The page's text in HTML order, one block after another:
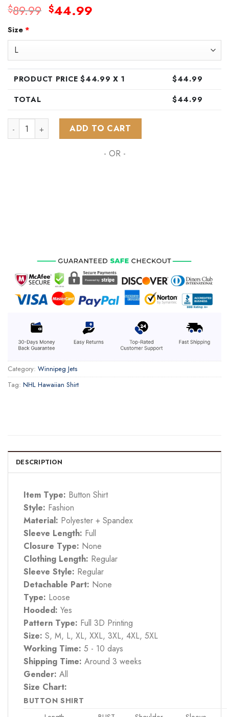
$89.99 Original
$44.99
Size *
PRODUCT PRICE $44.99 X 1 $44.99
TOTAL
$44.99
NHL Winnipeg Jets Special Hawaiian Design Button Shirt
ADD TO CART
- OR -
Category: Winnipeg Jets
Tag: NHL Hawaiian Shirt
DESCRIPTION
Item Type: Button Shirt
Style: Fashion
Material: Polyester + Spandex
Sleeve Length: Full
Closure Type: None
Clothing Length: Regular
Sleeve Style: Regular
Detachable Part: None
Type: Loose
Hooded: Yes
Pattern Type: Full 3D Printing
Size: S, M, L, XL, XXL, 3XL, 4XL, 5XL
Working Time: 5 - 10 days
Shipping Time: Around 3 weeks
Gender: All
Size Chart:
BUTTON SHIRT